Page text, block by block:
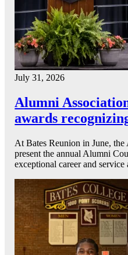
July 31, 2026
Alumni
awards
At Bates Reunion in June,
present the annual Alumni
exceptional career and